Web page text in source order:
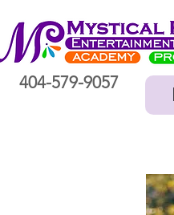
404-579-9057